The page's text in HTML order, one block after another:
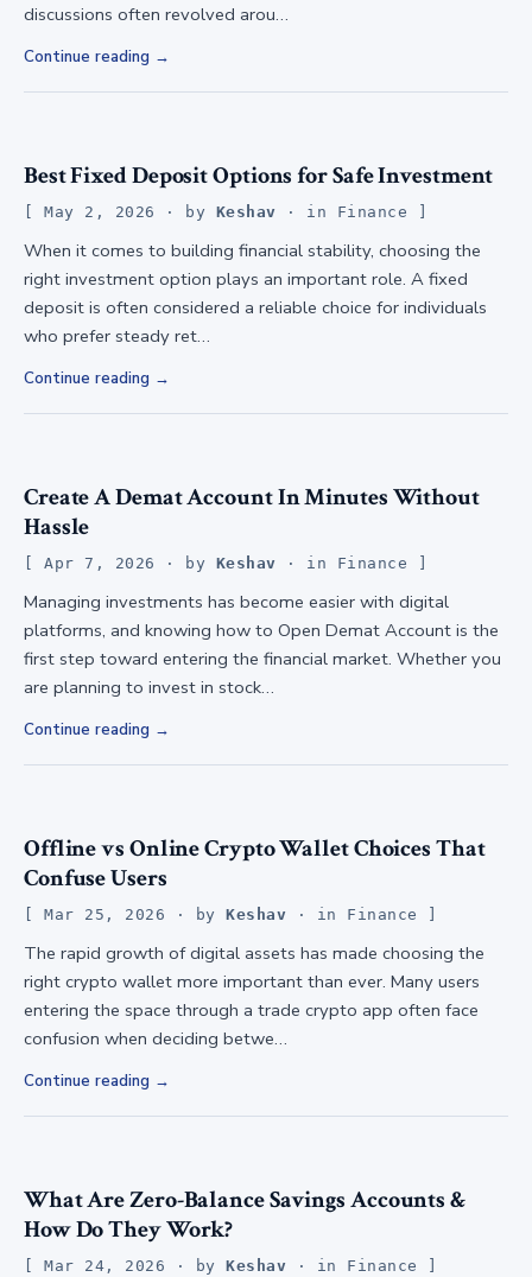
discussions often revolved arou…
Continue reading
Best Fixed Deposit Options for Safe Investment
May 2, 2026 · by Keshav · in Finance
When it comes to building financial stability, choosing the
right investment option plays an important role. A fixed
deposit is often considered a reliable choice for individuals
who prefer steady ret…
Continue reading
Create A Demat Account In Minutes Without
Hassle
Apr 7, 2026 · by Keshav · in Finance
Managing investments has become easier with digital
platforms, and knowing how to Open Demat Account is the
first step toward entering the financial market. Whether you
are planning to invest in stock…
Continue reading
Offline vs Online Crypto Wallet Choices That
Confuse Users
Mar 25, 2026 · byKeshav · in Finance
The rapid growth of digital assets has made choosing the
right crypto wallet more important than ever. Many users
entering the space through a trade crypto app often face
confusion when deciding betwe…
Continue reading
What Are Zero-Balance Savings Accounts &
How Do They Work?
Mar 24, 2026 · byKeshav · in Finance